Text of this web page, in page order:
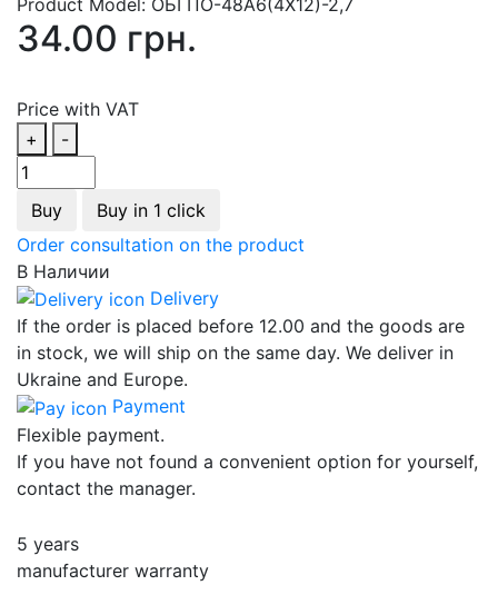
34.00 грн.
Price with VAT
+
-
Buy
Buy in 1 click
Order consultation on the product
В Наличии
Delivery
If the order is placed before 12.00 and the goods are
in stock, we will ship on the same day. We deliver in
Ukraine and Europe.
Payment
Flexible payment.
If you have not found a convenient option for yourself,
contact the manager.
5 years
manufacturer warranty